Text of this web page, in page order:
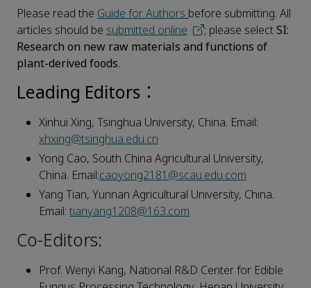
Please read the Guide for Authors before submitting. All
articles should be submitted online ; please selectSI:
Research on new raw materials and functions of
plant-derived foods.
Leading Editors：
Xinhui Xing, Tsinghua University, China. Email:
xhxing@tsinghua.edu.cn
Yong Cao, South China Agricultural University,
China. Email:caoyong2181@scau.edu.com
Yang Tian, Yunnan Agricultural University, China.
Email: tianyang1208@163.com
Co-Editors:
Prof. Wenyi Kang, National R&D Center for Edible